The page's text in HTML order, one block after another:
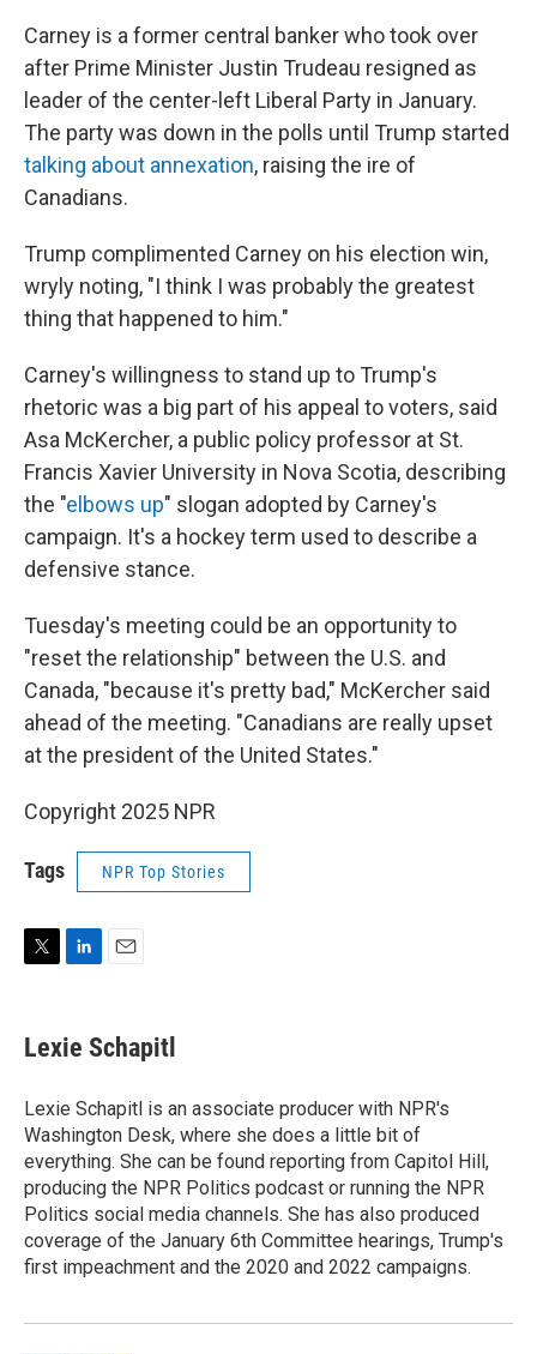
Carney is a former central banker who took over
after Prime Minister Justin Trudeau resigned as
leader of the center-left Liberal Party in January.
The party was down in the polls until Trump started
talking about annexation, raising the ire of
Canadians.
Trump complimented Carney on his election win,
wryly noting, "I think I was probably the greatest
thing that happened to him."
Carney's willingness to stand up to Trump's
rhetoric was a big part of his appeal to voters, said
Asa McKercher, a public policy professor at St.
Francis Xavier University in Nova Scotia, describing
the "elbows up" slogan adopted by Carney's
campaign. It's a hockey term used to describe a
defensive stance.
Tuesday's meeting could be an opportunity to
"reset the relationship" between the U.S. and
Canada, "because it's pretty bad," McKercher said
ahead of the meeting. "Canadians are really upset
at the president of the United States."
Copyright 2025 NPR
Tags NPR Top Stories
t
t
r
k
e
I
n
i
l
Lexie Schapitl
Lexie Schapitl is an associate producer with NPR's
Washington Desk, where she does a little bit of
everything. She can be found reporting from Capitol Hill,
producing the NPR Politics podcast or running the NPR
Politics social media channels. She has also produced
coverage of the January 6th Committee hearings, Trump's
first impeachment and the 2020 and 2022 campaigns.